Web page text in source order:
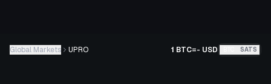
Global Markets UPRO 1 BTC=- USD SATS